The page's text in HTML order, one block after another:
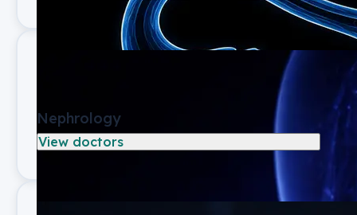
Nephrology
View doctors